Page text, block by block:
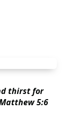
thirst for
5:6